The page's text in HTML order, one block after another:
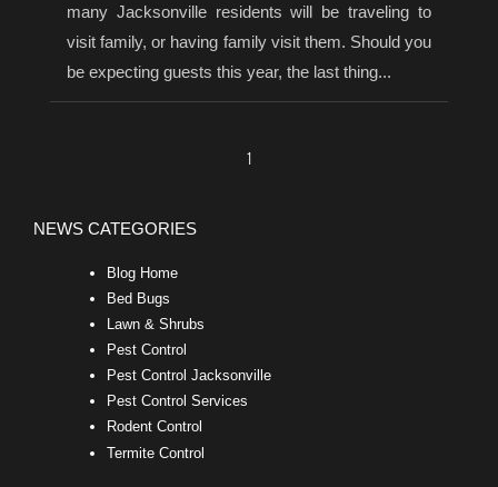
many Jacksonville residents will be traveling to
visit family, or having family visit them. Should you
be expecting guests this year, the last thing...
1
NEWS CATEGORIES
Blog Home
Bed Bugs
Lawn & Shrubs
Pest Control
Pest Control Jacksonville
Pest Control Services
Rodent Control
Termite Control